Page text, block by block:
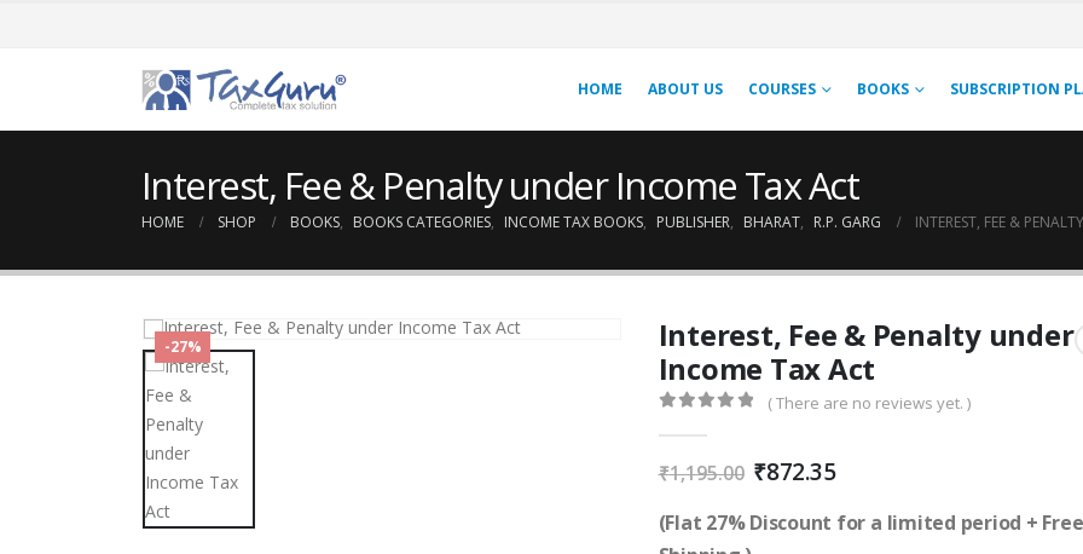
HOME ABOUT US COURSES BOOKS SUBSCRIPTION
Interest, Fee & Penalty under Income Tax Act
HOME SHOP BOOKS, BOOKS CATEGORIES, INCOME TAX BOOKS, PUBLISHER, BHARAT, R.P. GARG INTEREST, FEE &
-27%
Interest, Fee & Penalty under
Income Tax Act
( There are no reviews yet. )
₹1,195.00 Original
price
was:
₹1,195.00.
₹872.35Current
is:
₹872.35.
(Flat 27% Discount for a limited period + Free